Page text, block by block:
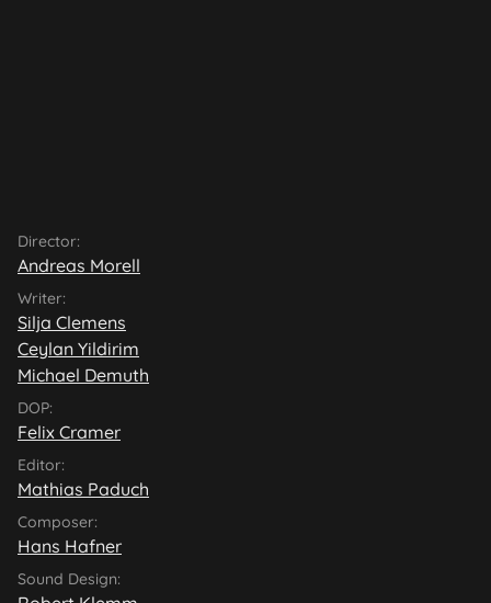
Director:
Andreas Morell
Writer:
Silja Clemens
Ceylan Yildirim
Michael Demuth
DOP:
Felix Cramer
Editor:
Mathias Paduch
Composer:
Hans Hafner
Sound Design: